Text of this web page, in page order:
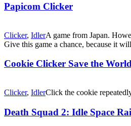
Papicom Clicker
Clicker, IdlerA game from Japan.
Give this game a chance, because it
Cookie Clicker Save the
Clicker, IdlerClick the cookie
Death Squad 2: Idle Space